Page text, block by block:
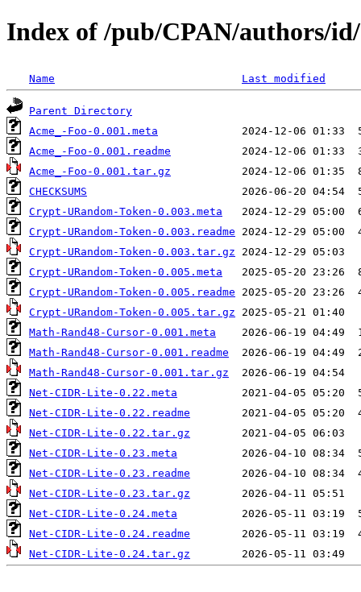
Index of /pub/CPAN/authors/
Name Last modified
Parent Directory
Acme_-Foo-0.001.meta
Acme_-Foo-0.001.readme
Acme_-Foo-0.001.tar.gz
CHECKSUMS
Crypt-URandom-Token-0.003.meta
Crypt-URandom-Token-0.003.readme
Crypt-URandom-Token-0.003.tar.gz
Crypt-URandom-Token-0.005.meta
Crypt-URandom-Token-0.005.readme
Crypt-URandom-Token-0.005.tar.gz
Math-Rand48-Cursor-0.001.meta
Math-Rand48-Cursor-0.001.readme
Math-Rand48-Cursor-0.001.tar.gz
Net-CIDR-Lite-0.22.meta
Net-CIDR-Lite-0.22.readme
Net-CIDR-Lite-0.22.tar.gz
Net-CIDR-Lite-0.23.meta
Net-CIDR-Lite-0.23.readme
Net-CIDR-Lite-0.23.tar.gz
Net-CIDR-Lite-0.24.meta
Net-CIDR-Lite-0.24.readme
Net-CIDR-Lite-0.24.tar.gz